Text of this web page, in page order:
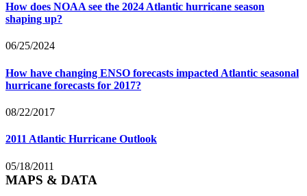
How does NOAA see the 2024 Atlantic hurricane season
shaping up?
06/25/2024
How have changing ENSO forecasts impacted Atlantic seasonal
hurricane forecasts for 2017?
08/22/2017
2011 Atlantic Hurricane Outlook
05/18/2011
MAPS & DATA